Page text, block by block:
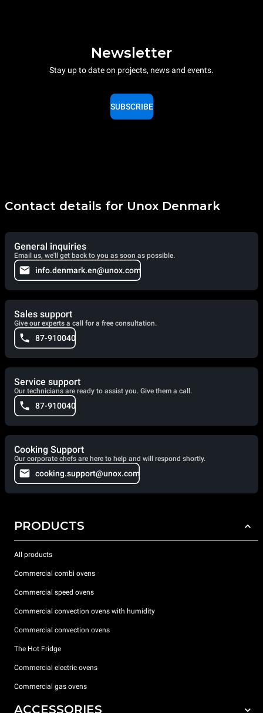
Newsletter
Stay up to date on projects, news and events.
SUBSCRIBE
Contact details for Unox Denmark
General inquiries
Email us, we'll get back to you as soon as possible.
info.denmark.en@unox.com
Sales support
Give our experts a call for a free consultation.
87-910040
Service support
Our technicians are ready to assist you. Give them a call.
87-910040
Cooking Support
Our corporate chefs are here to help and will respond shortly.
cooking.support@unox.com
PRODUCTS
All products
Commercial combi ovens
Commercial speed ovens
Commercial convection ovens with humidity
Commercial convection ovens
The Hot Fridge
Commercial electric ovens
Commercial gas ovens
ACCESSORIES